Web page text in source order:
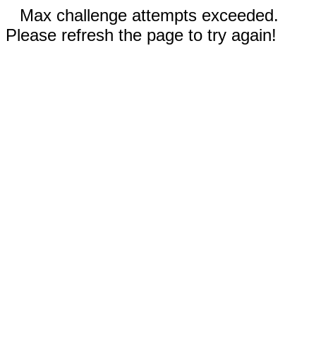
Max challenge attempts exceeded.
Please refresh the page to try again!